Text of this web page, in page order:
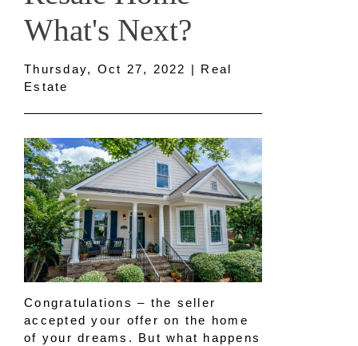
What's Next?
Thursday, Oct 27, 2022 | Real
Estate
Congratulations – the seller
accepted your offer on the home
of your dreams. But what happens